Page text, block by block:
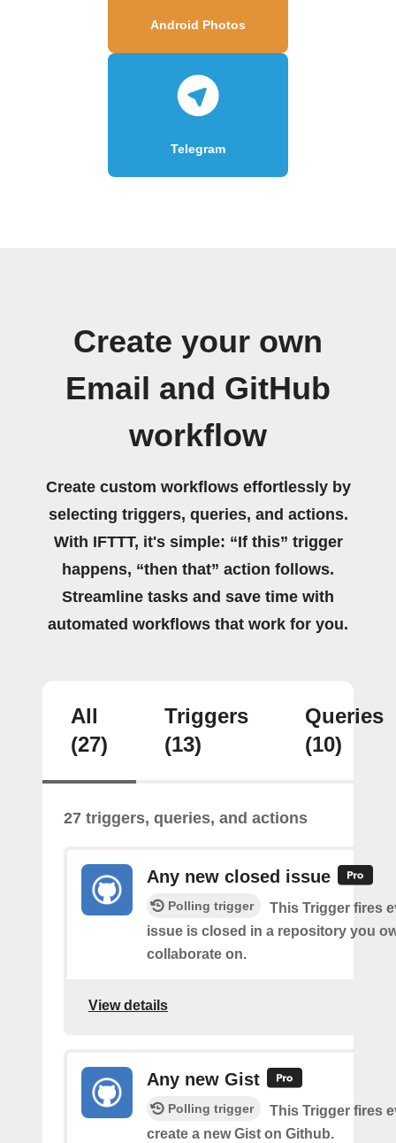
Android Photos
Telegram
Create your own
Email and GitHub
workflow
Create custom workflows effortlessly by
selecting triggers, queries, and actions.
With IFTTT, it's simple: “If this” trigger
happens, “then that” action follows.
Streamline tasks and save time with
automated workflows that work for you.
All
(27)
Triggers
(13)
Queries
(10)
27 triggers, queries, and actions
Any new closed issue
Polling trigger
This Trigger fires
issue is closed in a repository you
collaborate on.
View details
Any new Gist
Polling trigger
This Trigger fires
create a new Gist on Github.